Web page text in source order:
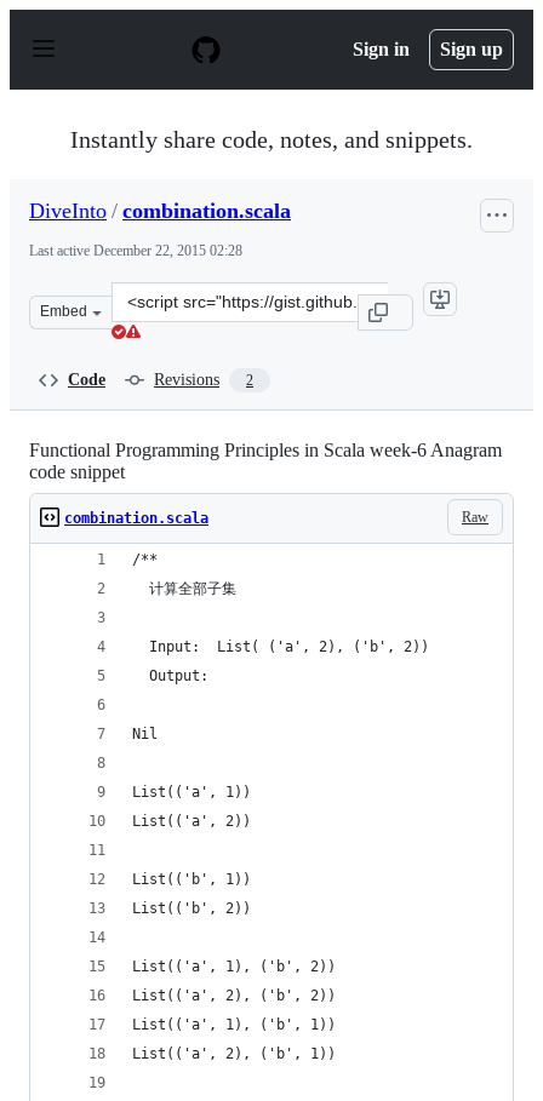
p
Sign in Sign up
Instantly share code, notes, and snippets.
DiveInto / combination.scala
Last active December 22, 2015 02:28
Embed
Clone
this
Code Revisions 2
Functional Programming Principles in Scala week-6 Anagram
code snippet
Raw
combination.scala
/**
  计算全部子集
  Input:  List( ('a', 2), ('b', 2))
  Output:
Nil
List(('a', 1))
List(('a', 2))
List(('b', 1))
List(('b', 2))
List(('a', 1), ('b', 2))
List(('a', 2), ('b', 2))
List(('a', 1), ('b', 1))
List(('a', 2), ('b', 1))